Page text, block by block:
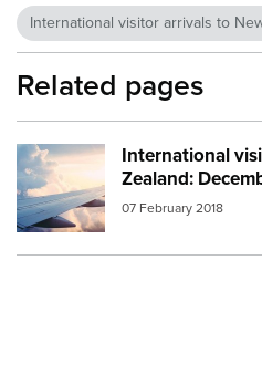
International visitor arrivals to
Related pages
International
Zealand:
07 February 2018
Image:aeroplane in flight